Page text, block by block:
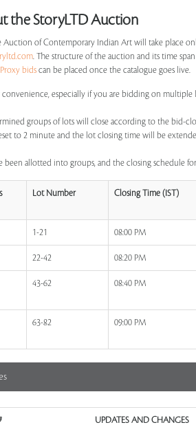
the StoryLTD Auction
Auction of Contemporary Indian Art will take place
. The structure of the auction and its time
Proxy bids can be placed once the catalogue goes live.
convenience, especially if you are bidding on multiple
groups of lots will close according to the bid-
to 2 minute and the lot closing time will be
been allotted into groups, and the closing schedule
Lot Number Closing Time (IST)
1-21 08:00 PM
22-42 08:20 PM
43-62 08:40 PM
63-82 09:00 PM
UPDATES AND CHANGES